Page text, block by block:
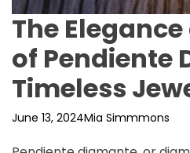
The
of Pendiente
Timeless
June 13, 2024Mia Simmmons